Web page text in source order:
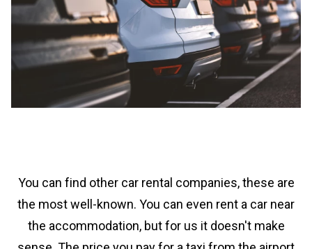
You can find other car rental companies, these are
the most well-known. You can even rent a car near
the accommodation, but for us it doesn't make